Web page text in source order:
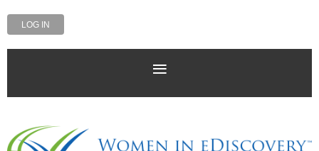
LOG IN